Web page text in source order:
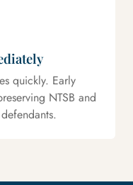
quickly. Early
NTSB and